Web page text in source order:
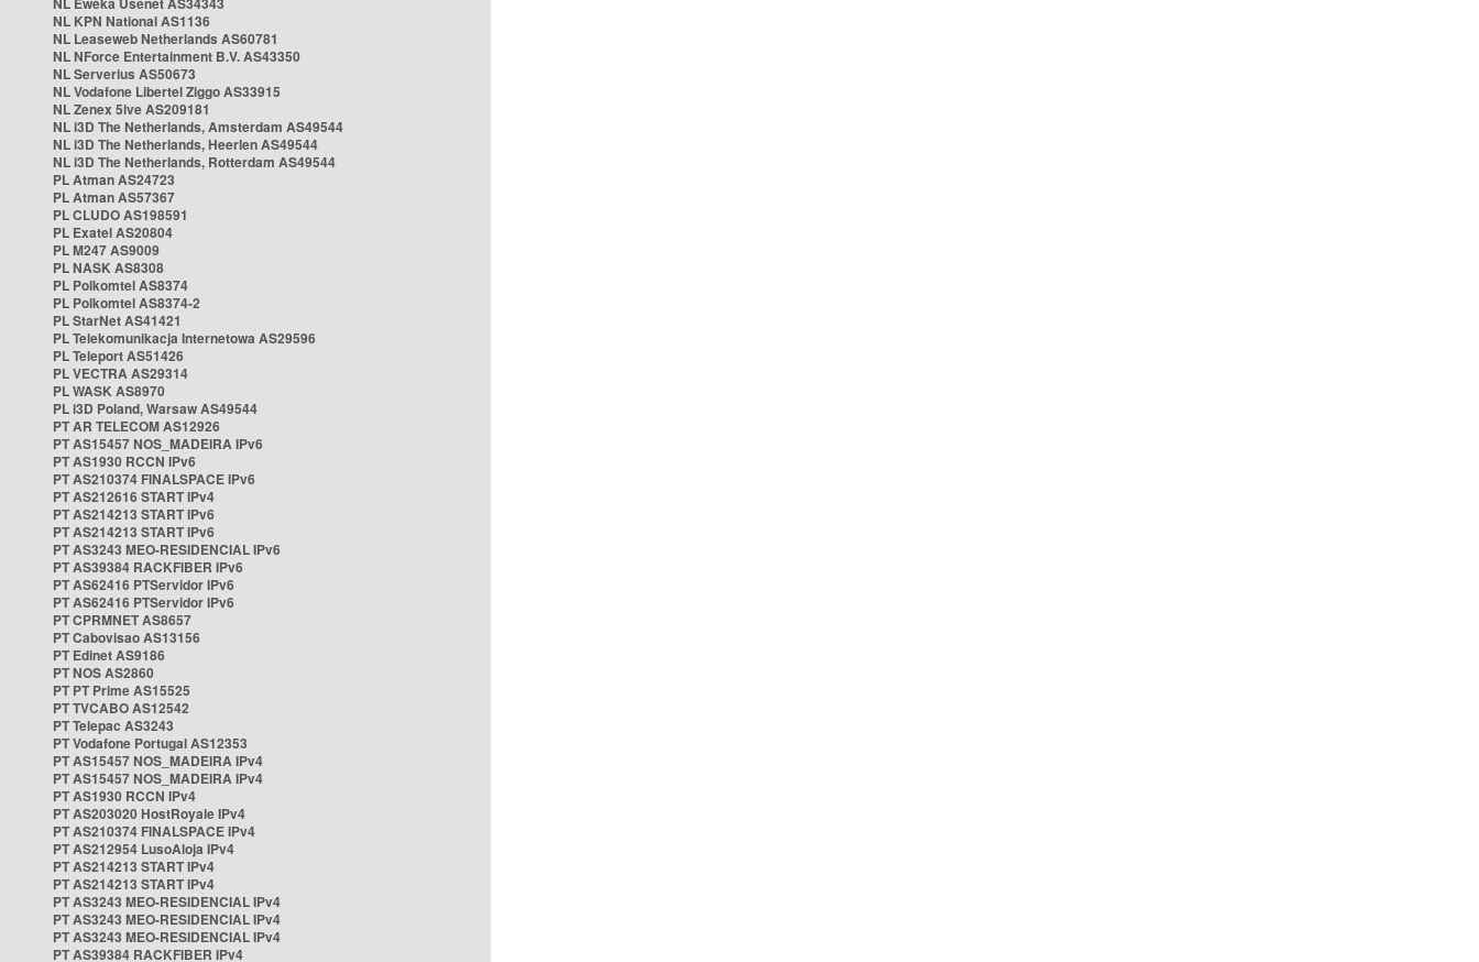
NL KPN National AS1136
NL Leaseweb Netherlands AS60781
NL NForce Entertainment B.V. AS43350
NL Serverius AS50673
NL Vodafone Libertel Ziggo AS33915
NL Zenex 5ive AS209181
NL i3D The Netherlands, Amsterdam AS49544
NL i3D The Netherlands, Heerlen AS49544
NL i3D The Netherlands, Rotterdam AS49544
PL Atman AS24723
PL Atman AS57367
PL CLUDO AS198591
PL Exatel AS20804
PL M247 AS9009
PL NASK AS8308
PL Polkomtel AS8374
PL Polkomtel AS8374-2
PL StarNet AS41421
PL Telekomunikacja Internetowa AS29596
PL Teleport AS51426
PL VECTRA AS29314
PL WASK AS8970
PL i3D Poland, Warsaw AS49544
PT AR TELECOM AS12926
PT AS15457 NOS_MADEIRA IPv6
PT AS1930 RCCN IPv6
PT AS210374 FINALSPACE IPv6
PT AS212616 START IPv4
PT AS214213 START IPv6
PT AS214213 START IPv6
PT AS3243 MEO-RESIDENCIAL IPv6
PT AS39384 RACKFIBER IPv6
PT AS62416 PTServidor IPv6
PT AS62416 PTServidor IPv6
PT CPRMNET AS8657
PT Cabovisao AS13156
PT Edinet AS9186
PT NOS AS2860
PT PT Prime AS15525
PT TVCABO AS12542
PT Telepac AS3243
PT Vodafone Portugal AS12353
PT AS15457 NOS_MADEIRA IPv4
PT AS15457 NOS_MADEIRA IPv4
PT AS1930 RCCN IPv4
PT AS203020 HostRoyale IPv4
PT AS210374 FINALSPACE IPv4
PT AS212954 LusoAloja IPv4
PT AS214213 START IPv4
PT AS214213 START IPv4
PT AS3243 MEO-RESIDENCIAL IPv4
PT AS3243 MEO-RESIDENCIAL IPv4
PT AS3243 MEO-RESIDENCIAL IPv4
PT AS39384 RACKFIBER IPv4